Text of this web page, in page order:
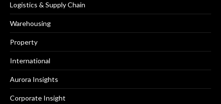
Logistics & Supply Chain
Warehousing
Property
International
Aurora Insights
Corporate Insight